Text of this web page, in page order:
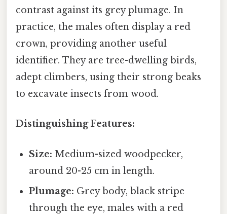
contrast against its grey plumage. In
practice, the males often display a red
crown, providing another useful
identifier. They are tree-dwelling birds,
adept climbers, using their strong beaks
to excavate insects from wood.
Distinguishing Features:
Size: Medium-sized woodpecker,
around 20-25 cm in length.
Plumage: Grey body, black stripe
through the eye, males with a red